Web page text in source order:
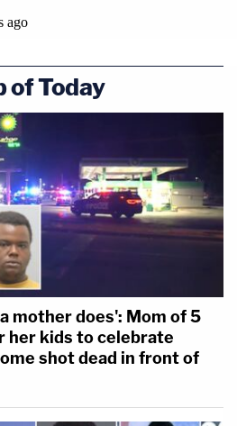
of Today
mother does': Mom of 5
her kids to celebrate
shot dead in front of